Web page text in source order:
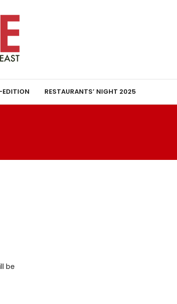
EDITION RESTAURANTS’ NIGHT 2025
be